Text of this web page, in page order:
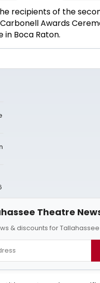
recipients of the
Awards
in Boca Raton.
Theatre
& discounts for